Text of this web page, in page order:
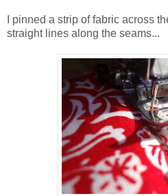
I pinned a strip of fabric across
straight lines along the seams...